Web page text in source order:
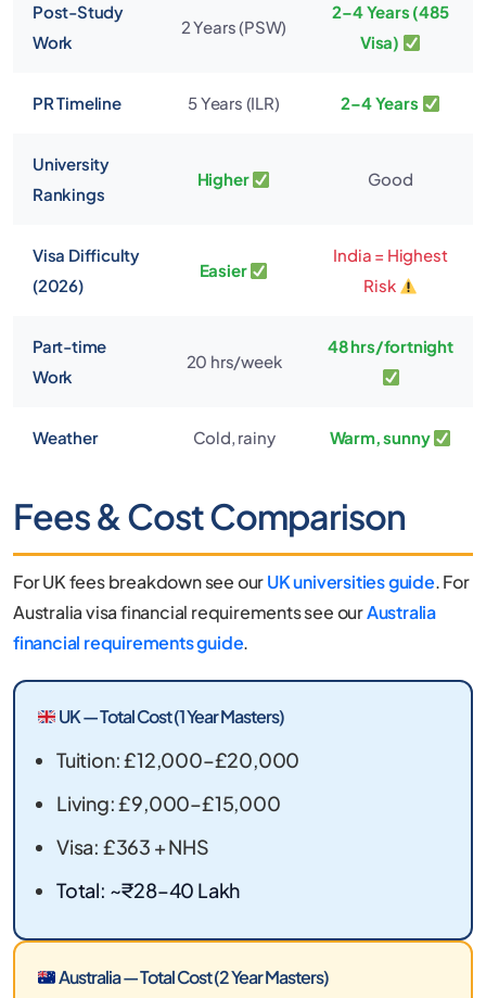
Post-Study
Work
2 Years (PSW)
2–4 Years (485
Visa)
PR Timeline 5 Years (ILR) 2–4 Years
University
Rankings
Higher Good
Visa Difficulty
(2026)
Easier
India = Highest
Risk
Part-time
Work
20 hrs/week
48 hrs/fortnight
Weather Cold, rainy Warm, sunny
Fees & Cost Comparison
For UK fees breakdown see ourUK universities guide. For
Australia visa financial requirements see ourAustralia
financial requirements guide.
UK — Total Cost (1 Year Masters)
Tuition: £12,000–£20,000
Living: £9,000–£15,000
Visa: £363 + NHS
Total: ~₹28–40 Lakh
Australia — Total Cost (2 Year Masters)